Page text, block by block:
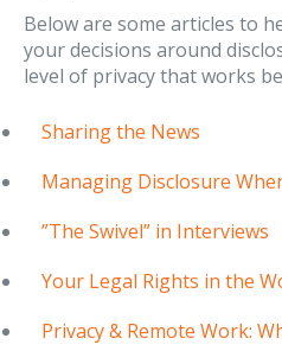
Below are some articles to
your decisions around
level of privacy that works
Sharing the News
Managing Disclosure
”The Swivel” in Interviews
Your Legal Rights in the
Privacy & Remote Work: